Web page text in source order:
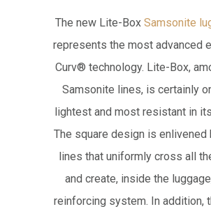
The new Lite-BoxSamsonite
represents the most advanced
Curv® technology. Lite-Box,
Samsonite lines, is certainly
lightest and most resistant in
The square design is enlivened
lines that uniformly cross all
and create, inside the
reinforcing system. In addition,